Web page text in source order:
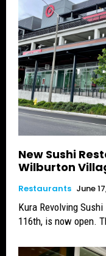
New Sushi
Wilburton
Restaurants June
Kura Revolving
116th, is now open.